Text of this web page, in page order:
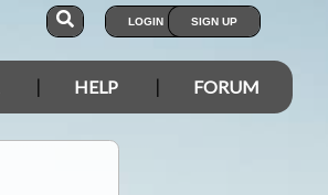
LOGIN SIGN UP
HELP FORUM